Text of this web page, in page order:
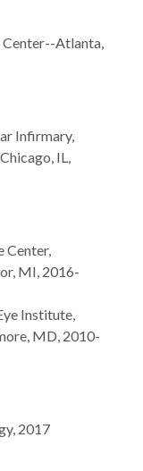
Center--Atlanta,
Infirmary,
IL,
Center,
MI, 2016-
Institute,
MD, 2010-
2017